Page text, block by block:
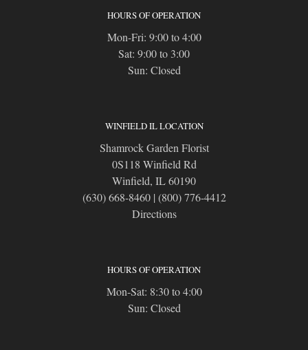
HOURS OF OPERATION
Mon-Fri: 9:00 to 4:00
Sat: 9:00 to 3:00
Sun: Closed
WINFIELD IL LOCATION
Shamrock Garden Florist
0S118 Winfield Rd
Winfield, IL 60190
(630) 668-8460| (800) 776-4412
Directions
HOURS OF OPERATION
Mon-Sat: 8:30 to 4:00
Sun: Closed